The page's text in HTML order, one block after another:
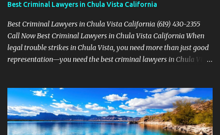
Best Criminal Lawyers in Chula Vista California
Best Criminal Lawyers in Chula Vista California (619) 430-2355
Call Now Best Criminal Lawyers in Chula Vista California When
legal trouble strikes in Chula Vista, you need more than just good
representation—you need the best criminal lawyers in Chula Vista
Matters From Otay Ranch to Eastlake and Bonita, Sevens Legal
understands the unique legal landscape of Chula Vista. Whether
you're fighting a misdemeanor or a serious felony, their criminal
defense attorneys are ready to protect your rights. Top Criminal